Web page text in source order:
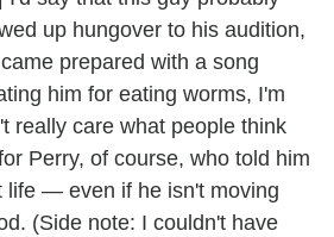
up hungover to his audition,
prepared with a song
him for eating worms, I'm
really care what people think
Perry, of course, who told him
life — even if he isn't moving
(Side note: I couldn't have